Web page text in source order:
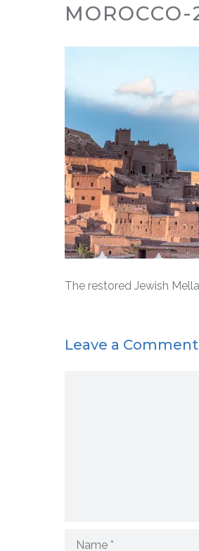
The restored Jewish
Leave a Comment
Name